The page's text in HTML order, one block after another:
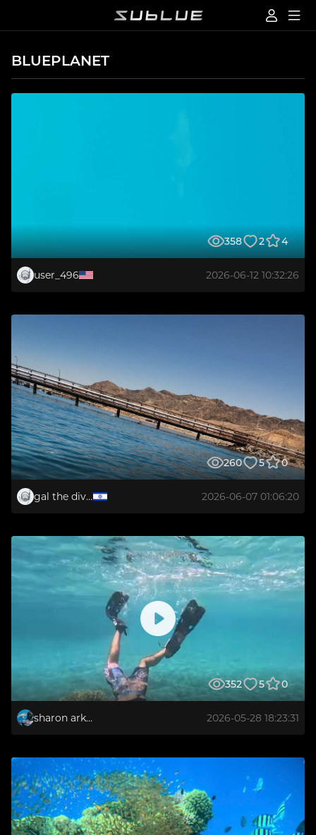
BLUEPLANET
358 2 4
user_496 2026-06-12 10:32:26
260 5 0
gal the diver 2026-06-07 01:06:20
352 5 0
sharon arkabi 2026-05-28 18:23:31